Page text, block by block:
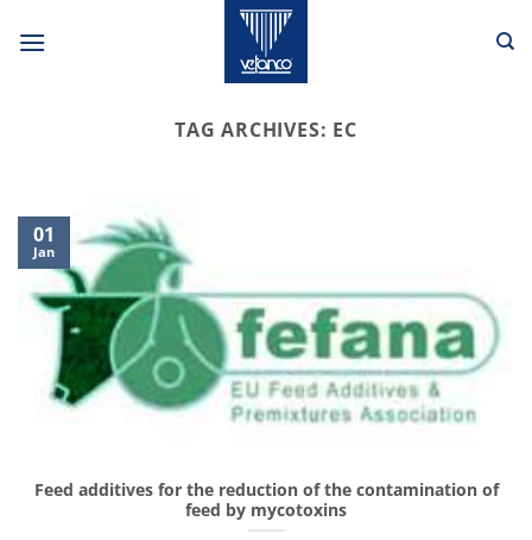
TAG ARCHIVES: EC
Feed additives for the reduction of the contamination of
feed by mycotoxins
01
Jan